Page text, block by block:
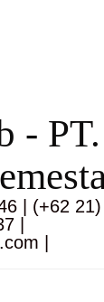
-
| (+62
|
|